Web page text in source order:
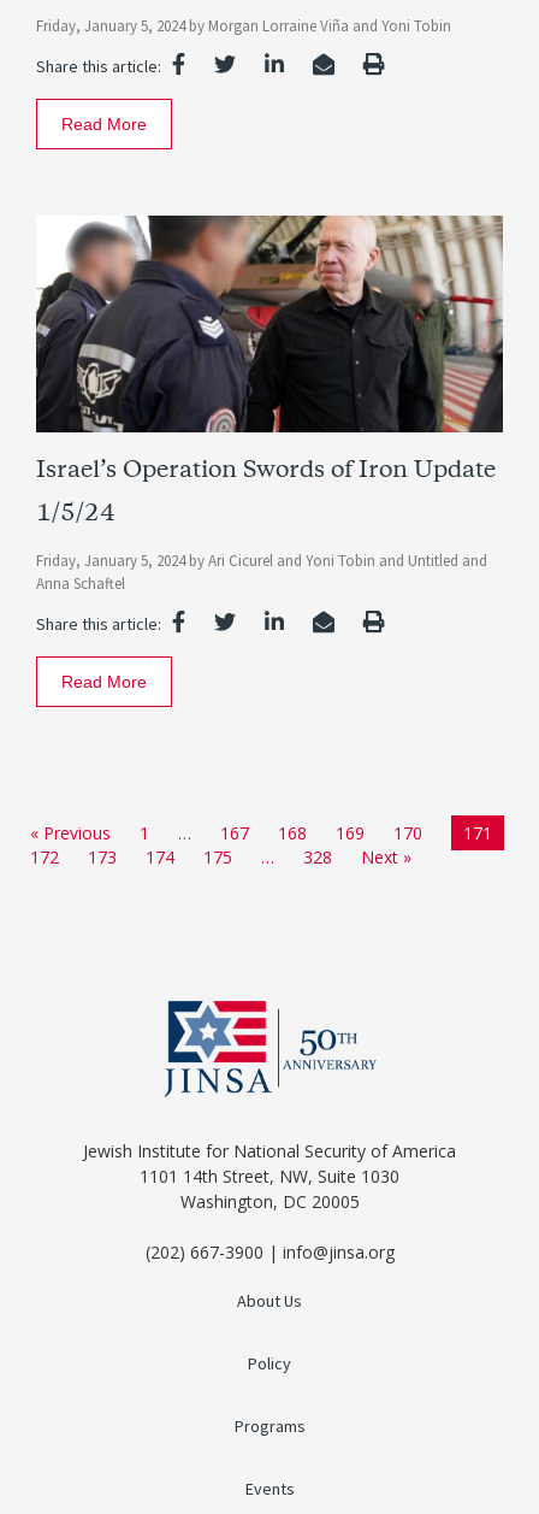
Friday, January 5, 2024 by Morgan Lorraine Viña and Yoni Tobin
Share this article:
Read More
Israel’s Operation Swords of Iron Update
1/5/24
Friday, January 5, 2024 byAri Cicurel and Yoni Tobin and Untitled and
Anna Schaftel
Share this article:
Read More
« Previous 1 … 167 168 169 170
171
172
173 174 175 … 328 Next »
Jewish Institute for National Security of America
1101 14th Street, NW, Suite 1030
Washington, DC 20005
(202) 667-3900 | info@jinsa.org
About Us
Policy
Programs
Events